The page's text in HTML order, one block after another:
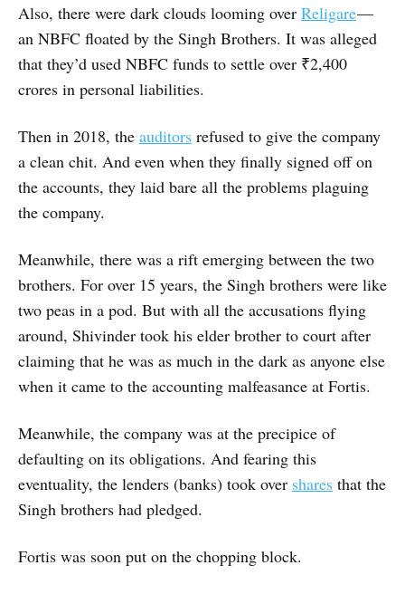
Also, there were dark clouds looming over Religare—
an NBFC floated by the Singh Brothers. It was alleged
that they’d used NBFC funds to settle over ₹2,400
crores in personal liabilities.
Then in 2018, the auditors refused to give the company
a clean chit. And even when they finally signed off on
the accounts, they laid bare all the problems plaguing
the company.
Meanwhile, there was a rift emerging between the two
brothers. For over 15 years, the Singh brothers were like
two peas in a pod. But with all the accusations flying
around, Shivinder took his elder brother to court after
claiming that he was as much in the dark as anyone else
when it came to the accounting malfeasance at Fortis.
Meanwhile, the company was at the precipice of
defaulting on its obligations. And fearing this
eventuality, the lenders (banks) took over shares that the
Singh brothers had pledged.
Fortis was soon put on the chopping block.